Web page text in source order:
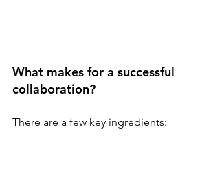
What makes for a successful
collaboration?
There are a few key ingredients: